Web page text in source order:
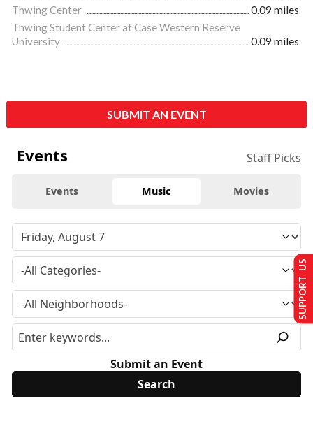
Thwing Center
0.09 miles
Thwing Student Center at Case Western Reserve
University
0.09 miles
SUBMIT AN EVENT
Events Staff Picks
Events Music Movies
Submit an Event
SUPPORT US